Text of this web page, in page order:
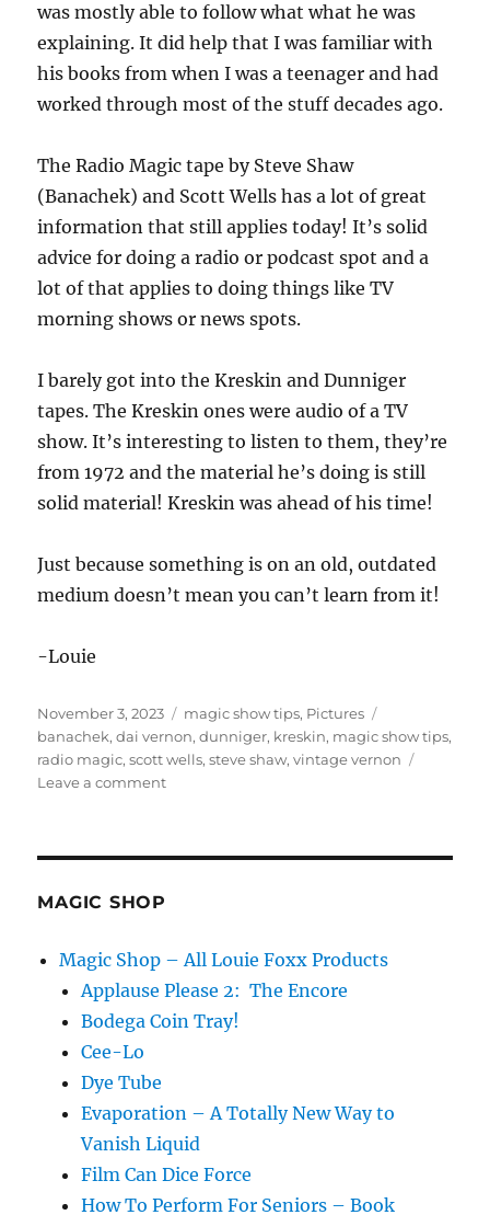
was mostly able to follow what what he was
explaining. It did help that I was familiar with
his books from when I was a teenager and had
worked through most of the stuff decades ago.
The Radio Magic tape by Steve Shaw
(Banachek) and Scott Wells has a lot of great
information that still applies today! It’s solid
advice for doing a radio or podcast spot and a
lot of that applies to doing things like TV
morning shows or news spots.
I barely got into the Kreskin and Dunniger
tapes. The Kreskin ones were audio of a TV
show. It’s interesting to listen to them, they’re
from 1972 and the material he’s doing is still
solid material! Kreskin was ahead of his time!
Just because something is on an old, outdated
medium doesn’t mean you can’t learn from it!
-Louie
Posted
on
November 3, 2023 Categories
magic show tips, Pictures
banachek,dai vernon,dunniger, kreskin, magic show tips,
radio magic,scott wells,steve shaw,vintage vernon
Leave a commenton
MAGIC SHOP
Magic Shop – All Louie Foxx Products
Applause Please 2: The Encore
Bodega Coin Tray!
Cee-Lo
Dye Tube
Evaporation – A Totally New Way to
Vanish Liquid
Film Can Dice Force
How To Perform For Seniors – Book